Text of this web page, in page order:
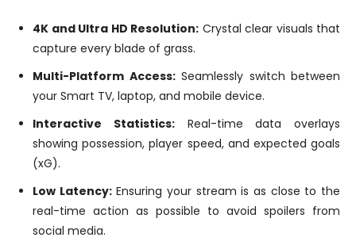
4K and Ultra HD Resolution: Crystal clear visuals that
capture every blade of grass.
Multi-Platform Access:Seamlessly switch between
your Smart TV, laptop, and mobile device.
Interactive Statistics:Real-time data overlays
showing possession, player speed, and expected goals
(xG).
Low Latency:Ensuring your stream is as close to the
real-time action as possible to avoid spoilers from
social media.